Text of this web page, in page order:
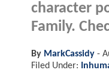
character
Family.
By MarkCassidy -
Filed Under: